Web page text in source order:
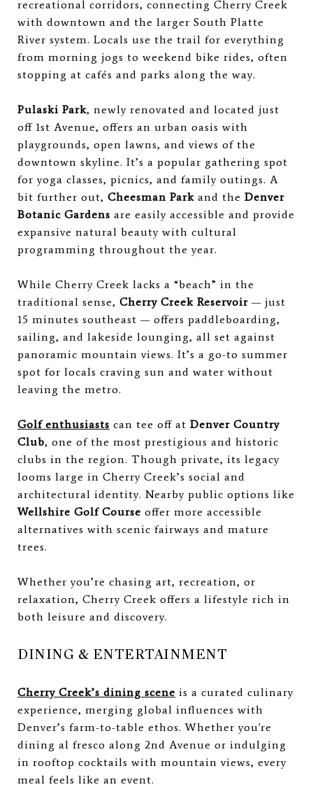
recreational corridors, connecting Cherry Creek
with downtown and the larger South Platte
River system. Locals use the trail for everything
from morning jogs to weekend bike rides, often
stopping at cafés and parks along the way.
Pulaski Park, newly renovated and located just
off 1st Avenue, offers an urban oasis with
playgrounds, open lawns, and views of the
downtown skyline. It’s a popular gathering spot
for yoga classes, picnics, and family outings. A
bit further out, Cheesman Park and the Denver
Botanic Gardens are easily accessible and provide
expansive natural beauty with cultural
programming throughout the year.
While Cherry Creek lacks a “beach” in the
traditional sense, Cherry Creek Reservoir — just
15 minutes southeast — offers paddleboarding,
sailing, and lakeside lounging, all set against
panoramic mountain views. It’s a go-to summer
spot for locals craving sun and water without
leaving the metro.
Golf enthusiasts can tee off at Denver Country
Club, one of the most prestigious and historic
clubs in the region. Though private, its legacy
looms large in Cherry Creek’s social and
architectural identity. Nearby public options like
Wellshire Golf Course offer more accessible
alternatives with scenic fairways and mature
trees.
Whether you’re chasing art, recreation, or
relaxation, Cherry Creek offers a lifestyle rich in
both leisure and discovery.
DINING & ENTERTAINMENT
Cherry Creek’s dining scene is a curated culinary
experience, merging global influences with
Denver’s farm-to-table ethos. Whether you're
dining al fresco along 2nd Avenue or indulging
in rooftop cocktails with mountain views, every
meal feels like an event.